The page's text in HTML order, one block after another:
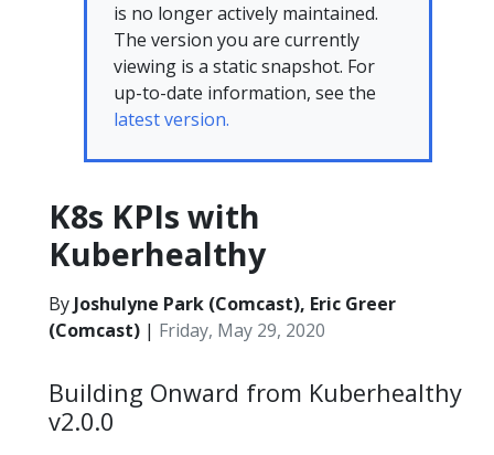
is no longer actively maintained.
The version you are currently
viewing is a static snapshot. For
up-to-date information, see the
latest version.
K8s KPIs with
Kuberhealthy
By Joshulyne Park (Comcast), Eric Greer
(Comcast) | Friday, May 29, 2020
Building Onward from Kuberhealthy
v2.0.0